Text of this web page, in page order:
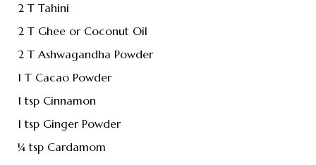
2 T Tahini
2 T Ghee or Coconut Oil
2 T Ashwagandha Powder
1 T Cacao Powder
1 tsp Cinnamon
1 tsp Ginger Powder
¼ tsp Cardamom